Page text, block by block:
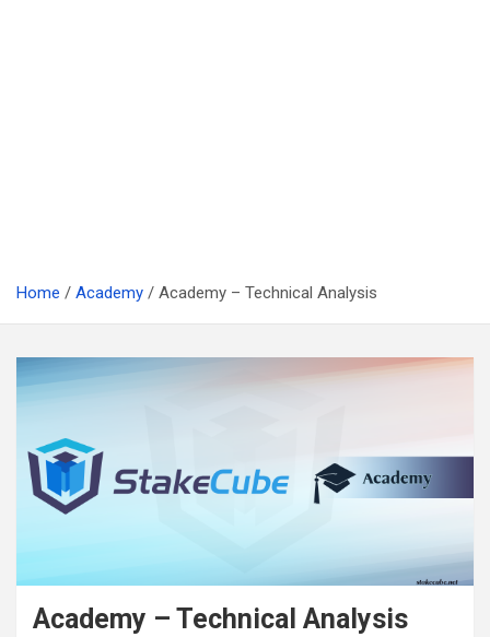
Home Academy Academy – Technical Analysis
Academy – Technical Analysis